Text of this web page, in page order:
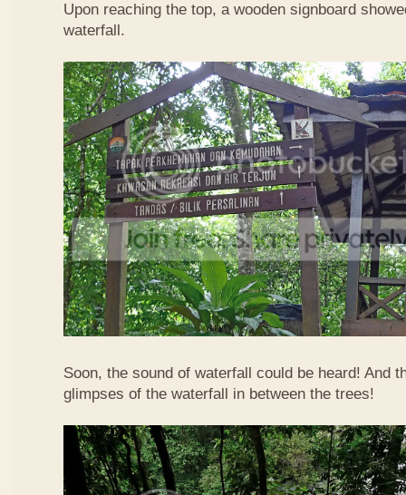
Upon reaching the top, a wooden signboard
waterfall.
Soon, the sound of waterfall could be heard! And
glimpses of the waterfall in between the trees!